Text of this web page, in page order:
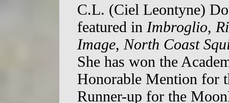
C.L. (Ciel Leontyne)
featured in Imbroglio,
Image, North Coast
She has won the
Honorable Mention for
Runner-up for the